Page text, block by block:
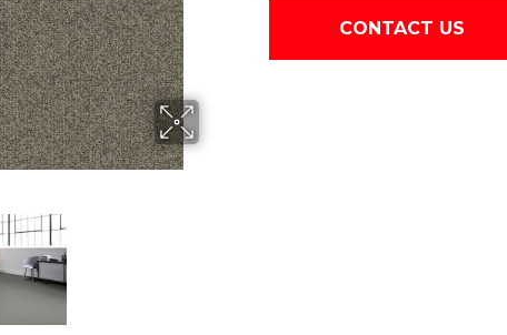
CONTACT US